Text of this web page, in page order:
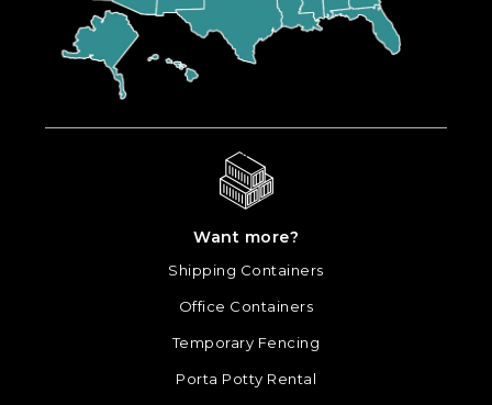
Want more?
Shipping Containers
Office Containers
Temporary Fencing
Porta Potty Rental